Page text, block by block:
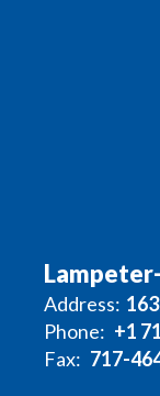
Address:
Phone: +1
Fax: 717-